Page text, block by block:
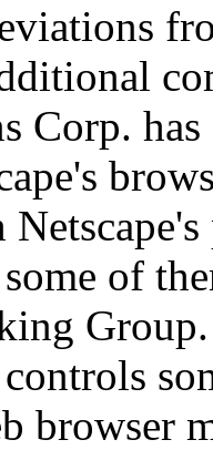
Corp.
of
browser